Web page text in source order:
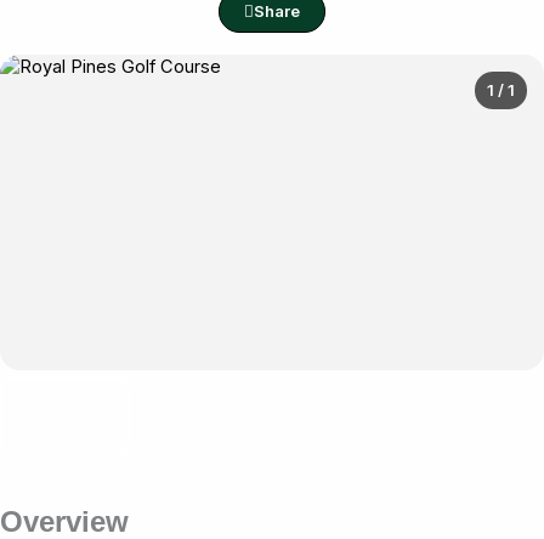
Share
1 / 1
Overview